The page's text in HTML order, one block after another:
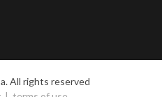
All rights reserved